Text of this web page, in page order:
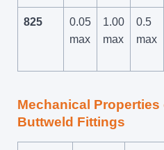
825
0.05
max
1.00
max
0.5
max
Mechanical Properties
Buttweld Fittings